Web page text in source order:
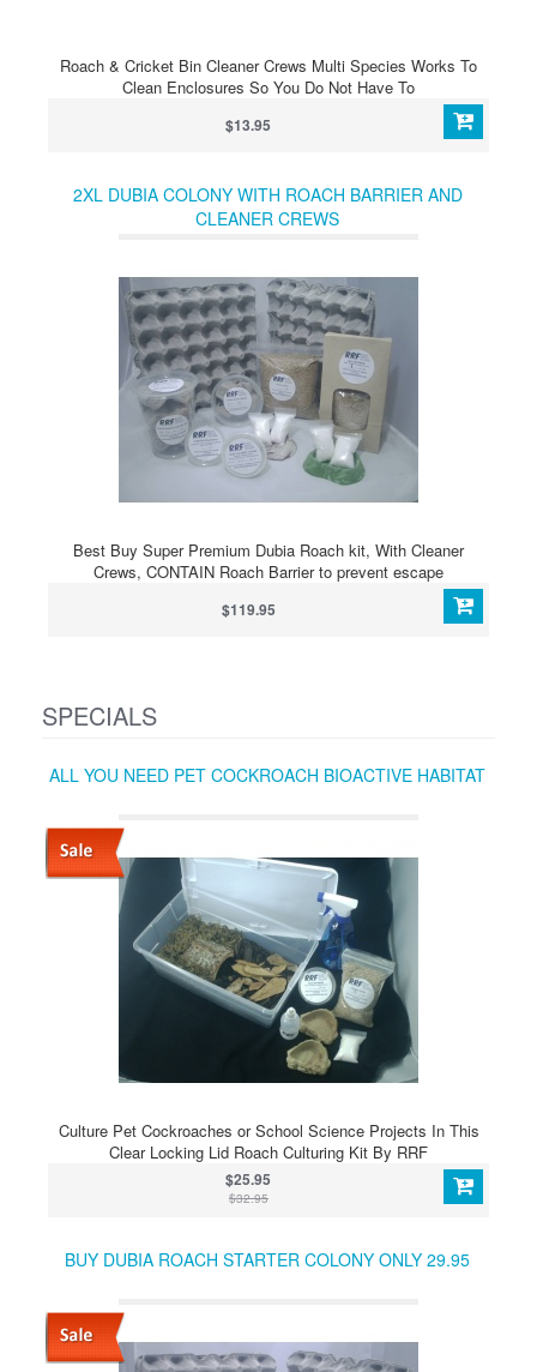
Roach & Cricket Bin Cleaner Crews Multi Species Works To
Clean Enclosures So You Do Not Have To
$13.95
2XL DUBIA COLONY WITH ROACH BARRIER AND
CLEANER CREWS
Best Buy Super Premium Dubia Roach kit, With Cleaner
Crews, CONTAIN Roach Barrier to prevent escape
$119.95
SPECIALS
ALL YOU NEED PET COCKROACH BIOACTIVE HABITAT
Culture Pet Cockroaches or School Science Projects In This
Clear Locking Lid Roach Culturing Kit By RRF
$25.95
$32.95
BUY DUBIA ROACH STARTER COLONY ONLY 29.95